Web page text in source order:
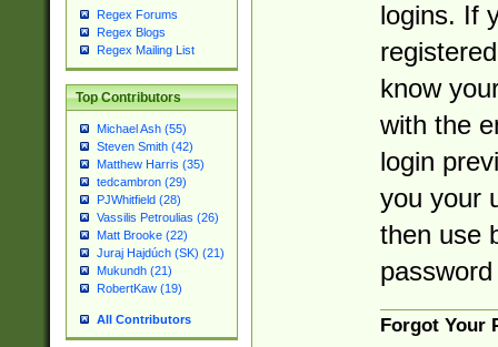
Regex Forums
Regex Blogs
Regex Mailing List
Top Contributors
Michael Ash (55)
Steven Smith (42)
Matthew Harris (35)
tedcambron (29)
PJWhitfield (28)
Vassilis Petroulias (26)
Matt Brooke (22)
Juraj Hajdúch (SK) (21)
Mukundh (21)
RobertKaw (19)
All Contributors
logins. If
know
with the
login
you your
then use
Forgot Your